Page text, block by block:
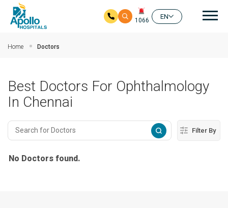
1066
EN
Home Doctors
Best Doctors For Ophthalmology
In Chennai
Filter By
No Doctors found.